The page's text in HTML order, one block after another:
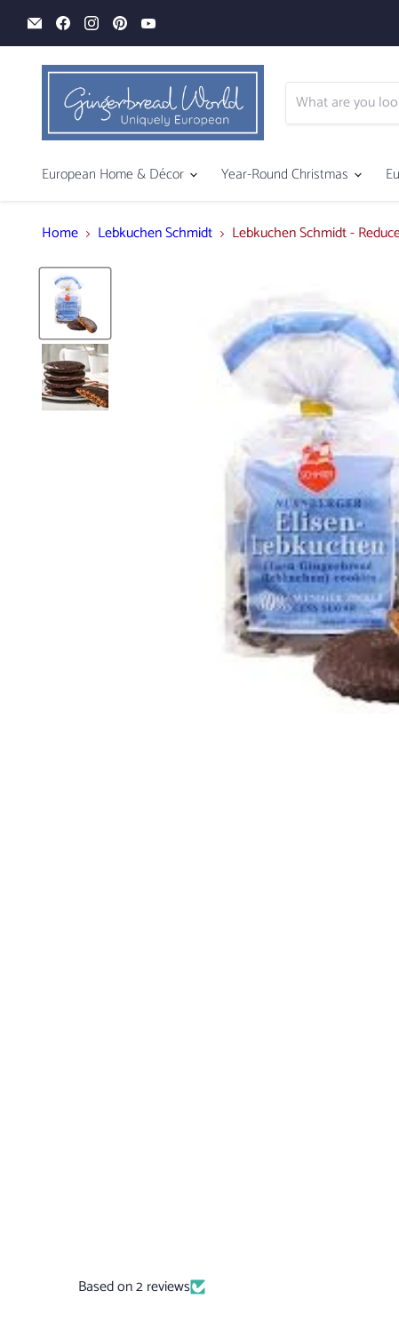
Email
Gingerbread
World
Find
us
on
Facebook
Find
us
on
Instagram
Find
us
on
Pinterest
on
YouTube
European Home & Décor
Year-Round Christmas
Home Lebkuchen Schmidt Lebkuchen Schmidt -
Based on 2 reviews